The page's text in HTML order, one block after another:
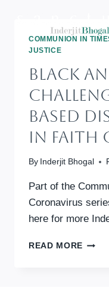
contentCOMMUNION IN
JUSTICE
BLACK
Based
In Faith
By Inderjit Bhogal
Part of the
Coronavirus
here for more
READ MORE BLACK